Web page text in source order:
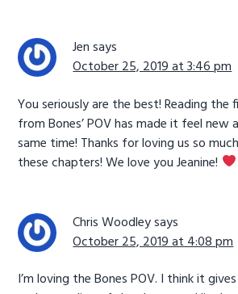
Jen says
October 25, 2019 at 3:46 pm
You seriously are the best! Reading
from Bones’ POV has made it feel
same time! Thanks for loving us so
these chapters! We love you Jeanine!
Chris Woodleysays
October 25, 2019 at 4:08 pm
I’m loving the Bones POV. I think it